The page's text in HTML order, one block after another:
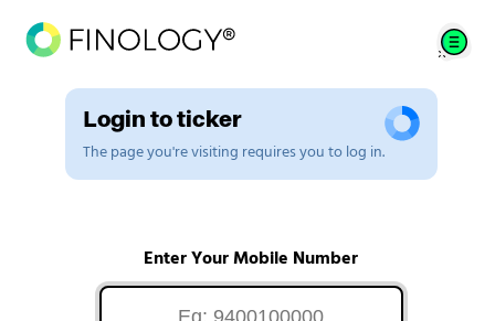
Login to ticker
The page you're visiting requires you to log in.
Enter Your Mobile Number